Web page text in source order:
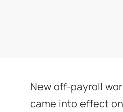
Client
New off-payroll
came into effect on